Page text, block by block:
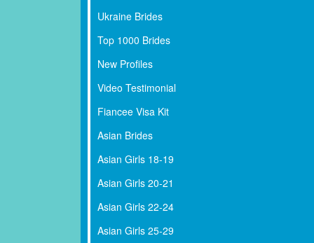
Ukraine Brides
Top 1000 Brides
New Profiles
Video Testimonial
Fiancee Visa Kit
Asian Brides
Asian Girls 18-19
Asian Girls 20-21
Asian Girls 22-24
Asian Girls 25-29